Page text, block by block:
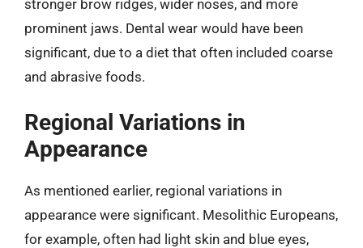
stronger brow ridges, wider noses, and more
prominent jaws. Dental wear would have been
significant, due to a diet that often included coarse
and abrasive foods.
Regional Variations in
Appearance
As mentioned earlier, regional variations in
appearance were significant. Mesolithic Europeans,
for example, often had light skin and blue eyes,